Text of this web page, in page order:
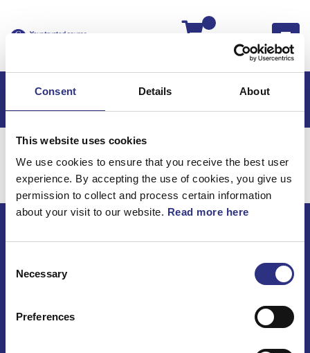
Consent Details About
This website uses cookies
We use cookies to ensure that you receive the best user
experience. By accepting the use of cookies, you give us
permission to collect and process certain information
about your visit to our website. Read more here
Selection
Necessary
Preferences
Hem Volvo 760 Karosseri
Karosseri / Stötfångare
ECRIS AB / GCP
TEL +46(0) 10-497 59 70